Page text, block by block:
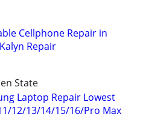
Cellphone Repair in
Repair
State
Laptop Repair Lowest
12/13/14/15/16/Pro Max